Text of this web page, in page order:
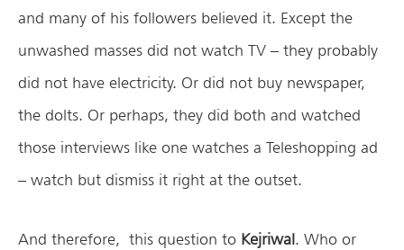
and many of his followers believed it. Except the
unwashed masses did not watch TV – they probably
did not have electricity. Or did not buy newspaper,
the dolts. Or perhaps, they did both and watched
those interviews like one watches a Teleshopping ad
– watch but dismiss it right at the outset.
And therefore, this question to Kejriwal. Who or